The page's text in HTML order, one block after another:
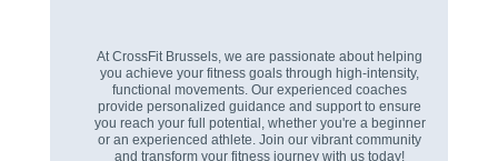
At CrossFit Brussels, we are passionate about helping
you achieve your fitness goals through high-intensity,
functional movements. Our experienced coaches
provide personalized guidance and support to ensure
you reach your full potential, whether you're a beginner
or an experienced athlete. Join our vibrant community
and transform your fitness journey with us today!